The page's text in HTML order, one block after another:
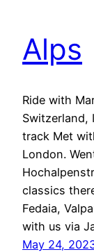
Alps
Ride with
Switzerland,
track Met
London.
classics
Fedaia,
with us via
May 24,